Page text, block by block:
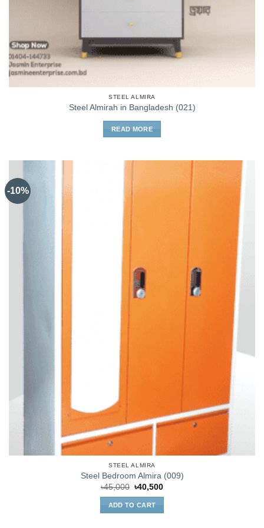
STEEL ALMIRA
Steel Almirah in Bangladesh (021)
READ MORE
-10%
STEEL ALMIRA
Steel Bedroom Almira (009)
৳45,000 Original
price
was:
৳45,000.
৳40,500Current
ADD TO CART